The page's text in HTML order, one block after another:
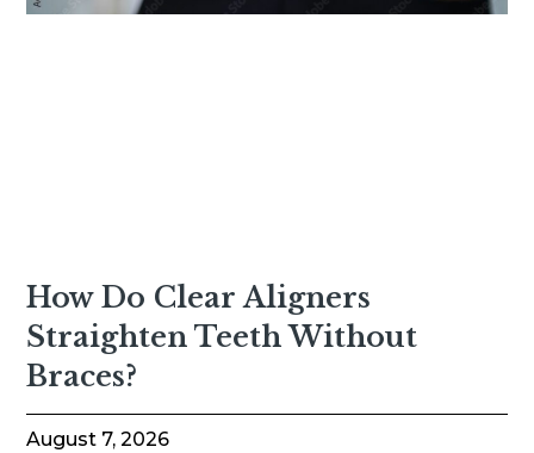
How Do Clear Aligners
Straighten Teeth Without
Braces?
August 7, 2026